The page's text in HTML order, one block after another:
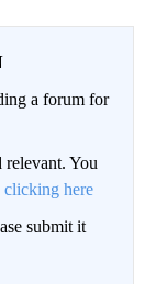
a forum for
relevant. You
clicking here
submit it